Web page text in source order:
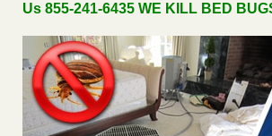
Us 855-241-6435 WE KILL BED